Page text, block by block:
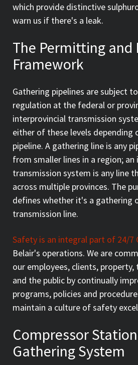
which provide distinctive
warn us if there's a leak.
The Permitting and
Framework
Gathering pipelines are subject
regulation at the federal or
interprovincial transmission
either of these levels depending
pipeline. A gathering line is any
from smaller lines in a region;
transmission system is any line
across multiple provinces. The
defines whether it's a gathering
transmission line.
Safety is an integral part of 24/7
Belair's operations. We are
our employees, clients,
and the public by continually
programs, policies and
maintain a culture of safety
Compressor
Gathering System